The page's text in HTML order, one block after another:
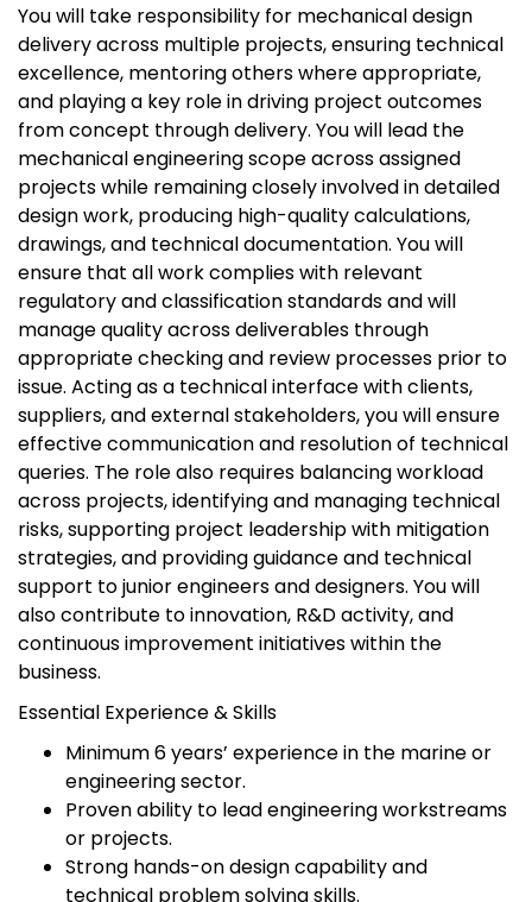
You will take responsibility for mechanical design
delivery across multiple projects, ensuring technical
excellence, mentoring others where appropriate,
and playing a key role in driving project outcomes
from concept through delivery. You will lead the
mechanical engineering scope across assigned
projects while remaining closely involved in detailed
design work, producing high-quality calculations,
drawings, and technical documentation. You will
ensure that all work complies with relevant
regulatory and classification standards and will
manage quality across deliverables through
appropriate checking and review processes prior to
issue. Acting as a technical interface with clients,
suppliers, and external stakeholders, you will ensure
effective communication and resolution of technical
queries. The role also requires balancing workload
across projects, identifying and managing technical
risks, supporting project leadership with mitigation
strategies, and providing guidance and technical
support to junior engineers and designers. You will
also contribute to innovation, R&D activity, and
continuous improvement initiatives within the
business.
Essential Experience & Skills
Minimum 6 years’ experience in the marine or
engineering sector.
Proven ability to lead engineering workstreams
or projects.
Strong hands-on design capability and
technical problem solving skills.